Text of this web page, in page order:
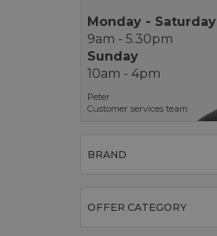
Monday - Saturday
9am - 5.30pm
Sunday
10am - 4pm
Peter
Customer services team
BRAND
OFFER CATEGORY